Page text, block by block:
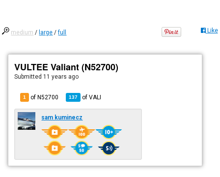
medium / large /full Like
VULTEE Valiant (N52700)
Submitted 11 years ago
1 of N52700 137 ofVALI
sam kuminecz